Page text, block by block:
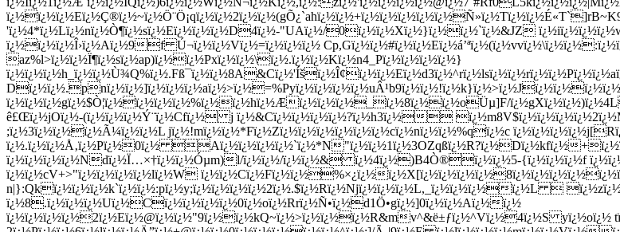
'ï¿½4*ï¿½Lï¿½nï¿½Ò¶ï¿½sï¿½Eï¿½ï¿½ï¿½D4ï¿½-"UAï¿½/0ï¿½ï¿½Xï¿½}ï¿½ï¿½`ï¿½&JZ
ï¿½ï¿½ï¿½Î›ï¿½Aï¿½9f Ú¬ï¿½ï¿½Vï¿½=ï¿½ï¿½ï¿½
az%l>ï¿½ï¿½Ï¶ï¿½sï¿½ap)ï¿½ï¿½Pxï¿½ï¿½\ï¿½.ï¿½ï¿½Kï¿½n4_Pï¿½ï¿½ï¿½ï¿½}
ï¿½ï¿½ï¿½gï¿½$Ò¦ï¿½ï¿½ï¿½ï¿½%ï¿½ï¿½hï¿½Æï¿½ï¿½ï¿½_ï¿½8ï¿½ï¿½oÜµ]F/
ê£Œï¿½jOï¿½-(ï¿½ï¿½ï¿½Ý¨ï¿½Cfï¿½ j ï¿½&Cï¿½ï¿½ï¿½ï¿½?ï¿½h3ï¿½
;ï¿½3ï¿½ï¿½ï¿½Ã¼ï¿½ï¿½L jï¿½!mï¿½ï¿½*Fï¿½Zï¿½ï¿½ï¿½ï¿½ï¿½ï¿½cï¿½nï¿½ï¿½%qï¿½c
ï¿½.ï¿½ï¿½Å‚ï¿½Pï¿½0ï¿½ Aï¿½ï¿½ï¿½ï¿½`ï¿½*N"ï¿½ï¿½1ï¿½3OZqß­ï¿½R?ï¿½Dï¿½kfï¿½
ï¿½ï¿½ï¿½ï¿½Ndï¿½Ï…×†ï¿½ï¿½Óµm)l/ï¿½ï¿½/ï¿½ï¿½& ï¿½4ï¿½)B4Ò®ï¿½ï¿½5-{ï¿½ï¿½ï¿½f
ï¿½ï¿½cV+>"ï¿½ï¿½ï¿½ï¿½lï¿½W ï¿½ï¿½Cï¿½Fï¿½ï¿½%×¿ï¿½
n|}:Qkï¿½ï¿½ï¿½k`ï¿½ï¿½:pï¿½y;ï¿½ï¿½ï¿½ï¿½2ï¿½.$ï¿½Rï¿½Njï¿½ï¿½ï¿½L,_ï¿½ï¿½ï¿½ï¿½L 
ï¿½8.ï¿½ï¿½ï¿½Uï¿½Cï¿½ï¿½ï¿½ï¿½0ï¿½oï¿½Rrï¿½Ñ•ï¿½d1Ö•gï¿½]0ï¿½ï¿½Aï¿½ï¿½
ï¿½ï¿½ï¿½ï¿½2ï¿½Eï¿½@ï¿½ï¿½"9ï¿½ï¿½kQ~ï¿½>ï¿½ï¿½ï¿½R&mv^&ë±ƒï¿½^Vï¿½4ï¿½S yï¿½oï¿½